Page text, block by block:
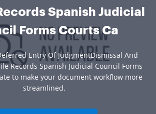
Spanish Judicial
Forms Courts Ca
Entry Of JudgmentDismissal And
Records Spanish Judicial Council Forms
to make your document workflow more
streamlined.